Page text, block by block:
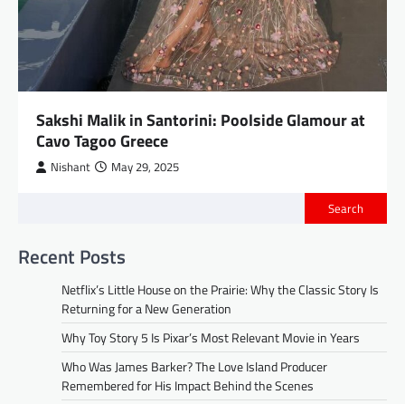
Sakshi Malik in Santorini: Poolside Glamour at
Cavo Tagoo Greece
Nishant May 29, 2025
Search
Recent Posts
Netflix’s Little House on the Prairie: Why the Classic Story Is
Returning for a New Generation
Why Toy Story 5 Is Pixar’s Most Relevant Movie in Years
Who Was James Barker? The Love Island Producer
Remembered for His Impact Behind the Scenes